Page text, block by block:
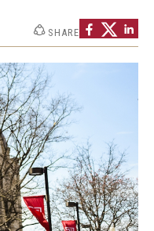
Program
SHARE